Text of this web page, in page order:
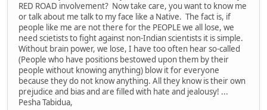
RED ROAD involvement? Now take care, you want to know me
or talk about me talk to my face like a Native. The fact is, if
people like me are not there for the PEOPLE we all lose, we
need scietists to fight against non-Indian scientists it is simple.
Without brain power, we lose, I have too often hear so-called
(People who have positions bestowed upon them by their
people without knowing anything) blow it for everyone
because they do not know anything. All they know is their own
prejudice and bias and are filled with hate and jealousy! ...
Pesha Tabidua,